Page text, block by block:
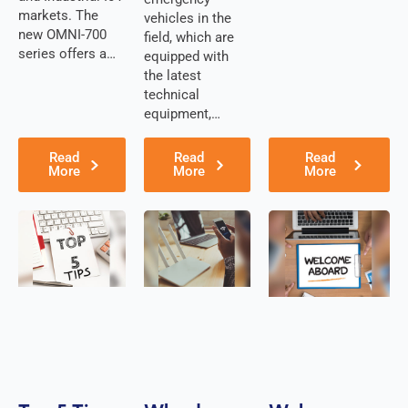
markets. The
new OMNI-700
series offers a…
Read
More
vehicles in the
field, which are
equipped with
the latest
technical
equipment,…
Read
More
Read
More
Cuba
Cyprus
Czech
Republic
Denmark
Djibouti
Dominica
Dominican
Republic
East Timor
Egypt
El
Salvador
Estonia
Eritrea
Ethiopia
Gambia